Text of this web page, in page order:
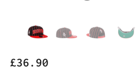
£36.90